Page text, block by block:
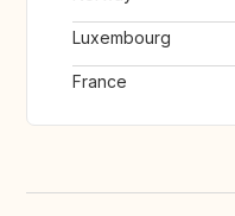
Luxembourg
France